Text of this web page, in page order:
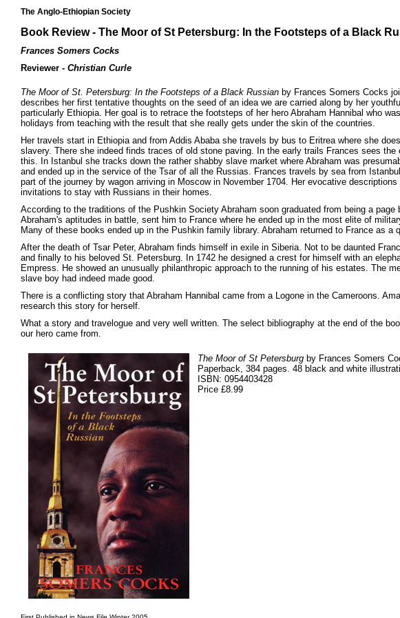
The Anglo-Ethiopian Society
Book Review - The Moor of St Petersburg: In the Footsteps of a Black
Frances Somers Cocks
Reviewer - Christian Curle
The Moor of St. Petersburg: In the Footsteps of a Black Russian by Frances Somers Cocks
describes her first tentative thoughts on the seed of an idea we are carried along by her
particularly Ethiopia. Her goal is to retrace the footsteps of her hero Abraham Hannibal who
holidays from teaching with the result that she really gets under the skin of the countries.
Her travels start in Ethiopia and from Addis Ababa she travels by bus to Eritrea where she
slavery. There she indeed finds traces of old stone paving. In the early trails Frances sees
this. In Istanbul she tracks down the rather shabby slave market where Abraham was
and ended up in the service of the Tsar of all the Russias. Frances travels by sea from
part of the journey by wagon arriving in Moscow in November 1704. Her evocative
invitations to stay with Russians in their homes.
According to the traditions of the Pushkin Society Abraham soon graduated from being a
Abraham's aptitudes in battle, sent him to France where he ended up in the most elite of
Many of these books ended up in the Pushkin family library. Abraham returned to France as a
After the death of Tsar Peter, Abraham finds himself in exile in Siberia. Not to be daunted
and finally to his beloved St. Petersburg. In 1742 he designed a crest for himself with an
Empress. He showed an unusually philanthropic approach to the running of his estates. The
slave boy had indeed made good.
There is a conflicting story that Abraham Hannibal came from a Logone in the Cameroons.
research this story for herself.
What a story and travelogue and very well written. The select bibliography at the end of the
our hero came from.
The Moor of St Petersburg by Frances Somers
Paperback, 384 pages. 48 black and white
ISBN: 0954403428
Price £8.99